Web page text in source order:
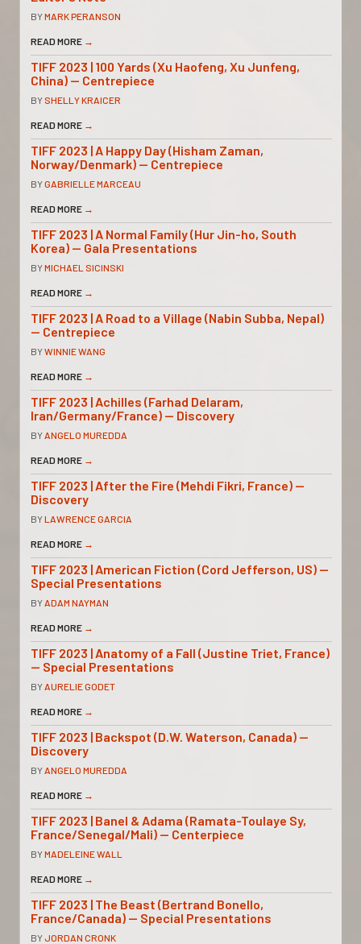
BYMARK PERANSON
READ MORE →
TIFF 2023 | 100 Yards (Xu Haofeng, Xu Junfeng,
China) — Centrepiece
BY SHELLY KRAICER
READ MORE →
TIFF 2023 | A Happy Day (Hisham Zaman,
Norway/Denmark) — Centrepiece
BYGABRIELLE MARCEAU
READ MORE →
TIFF 2023 | A Normal Family (Hur Jin-ho, South
Korea) — Gala Presentations
BYMICHAEL SICINSKI
READ MORE →
TIFF 2023 | A Road to a Village (Nabin Subba, Nepal)
— Centrepiece
BYWINNIE WANG
READ MORE →
TIFF 2023 | Achilles (Farhad Delaram,
Iran/Germany/France) — Discovery
BYANGELO MUREDDA
READ MORE →
TIFF 2023 | After the Fire (Mehdi Fikri, France) —
Discovery
BYLAWRENCE GARCIA
READ MORE →
TIFF 2023 | American Fiction (Cord Jefferson, US) —
Special Presentations
BYADAM NAYMAN
READ MORE →
TIFF 2023 | Anatomy of a Fall (Justine Triet, France)
— Special Presentations
BYAURELIE GODET
READ MORE →
TIFF 2023 | Backspot (D.W. Waterson, Canada) —
Discovery
BYANGELO MUREDDA
READ MORE →
TIFF 2023 | Banel & Adama (Ramata-Toulaye Sy,
France/Senegal/Mali) — Centerpiece
BYMADELEINE WALL
READ MORE →
TIFF 2023 | The Beast (Bertrand Bonello,
France/Canada) — Special Presentations
BYJORDAN CRONK